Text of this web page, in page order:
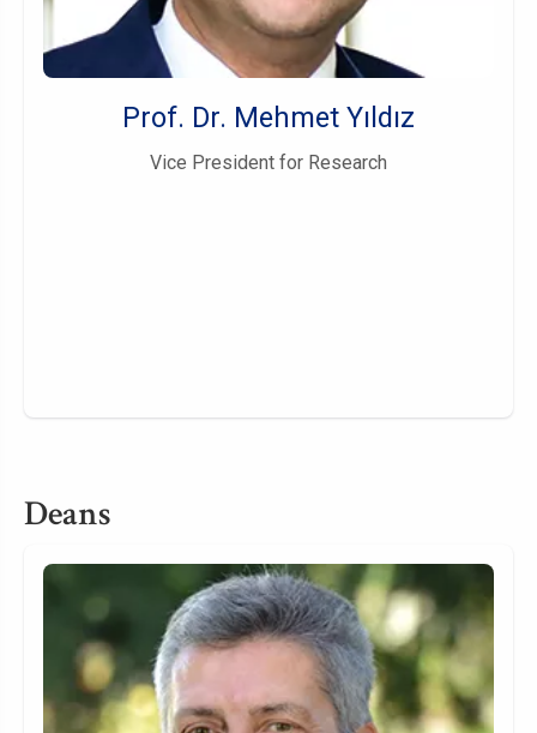
Prof. Dr. Mehmet Yıldız
Vice President for Research
Deans